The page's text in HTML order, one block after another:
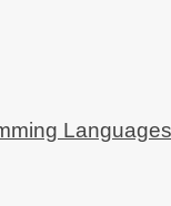
Languages